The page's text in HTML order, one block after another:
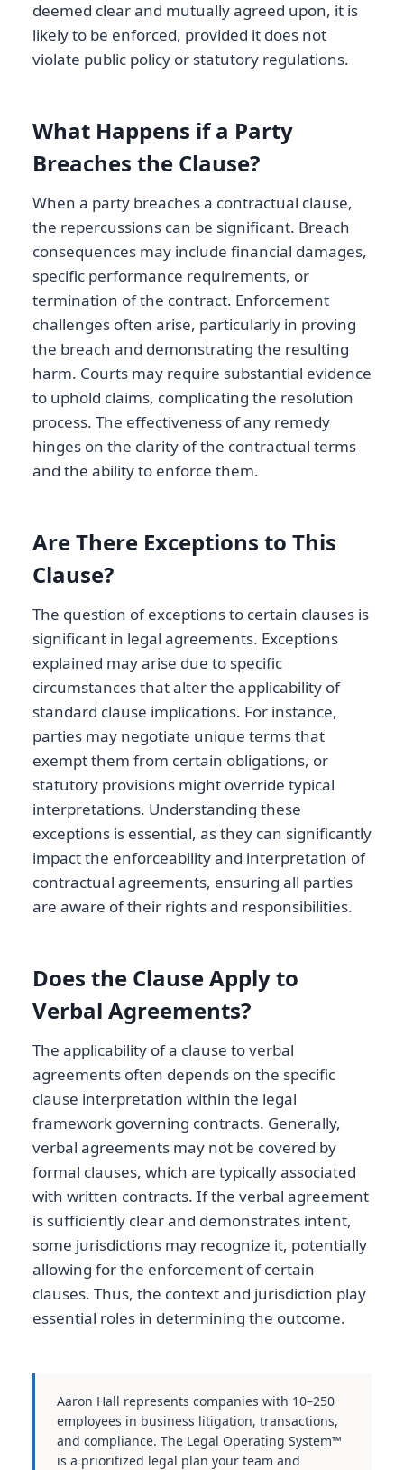
deemed clear and mutually agreed upon, it is
likely to be enforced, provided it does not
violate public policy or statutory regulations.
What Happens if a Party
Breaches the Clause?
When a party breaches a contractual clause,
the repercussions can be significant. Breach
consequences may include financial damages,
specific performance requirements, or
termination of the contract. Enforcement
challenges often arise, particularly in proving
the breach and demonstrating the resulting
harm. Courts may require substantial evidence
to uphold claims, complicating the resolution
process. The effectiveness of any remedy
hinges on the clarity of the contractual terms
and the ability to enforce them.
Are There Exceptions to This
Clause?
The question of exceptions to certain clauses is
significant in legal agreements. Exceptions
explained may arise due to specific
circumstances that alter the applicability of
standard clause implications. For instance,
parties may negotiate unique terms that
exempt them from certain obligations, or
statutory provisions might override typical
interpretations. Understanding these
exceptions is essential, as they can significantly
impact the enforceability and interpretation of
contractual agreements, ensuring all parties
are aware of their rights and responsibilities.
Does the Clause Apply to
Verbal Agreements?
The applicability of a clause to verbal
agreements often depends on the specific
clause interpretation within the legal
framework governing contracts. Generally,
verbal agreements may not be covered by
formal clauses, which are typically associated
with written contracts. If the verbal agreement
is sufficiently clear and demonstrates intent,
some jurisdictions may recognize it, potentially
allowing for the enforcement of certain
clauses. Thus, the context and jurisdiction play
essential roles in determining the outcome.
Aaron Hall represents companies with 10–250
employees in business litigation, transactions,
and compliance. The Legal Operating System™
is a prioritized legal plan your team and